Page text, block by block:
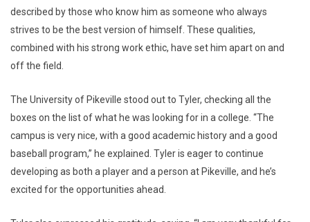
described by those who know him as someone who always
strives to be the best version of himself. These qualities,
combined with his strong work ethic, have set him apart on and
off the field.
The University of Pikeville stood out to Tyler, checking all the
boxes on the list of what he was looking for in a college. “The
campus is very nice, with a good academic history and a good
baseball program,” he explained. Tyler is eager to continue
developing as both a player and a person at Pikeville, and he’s
excited for the opportunities ahead.